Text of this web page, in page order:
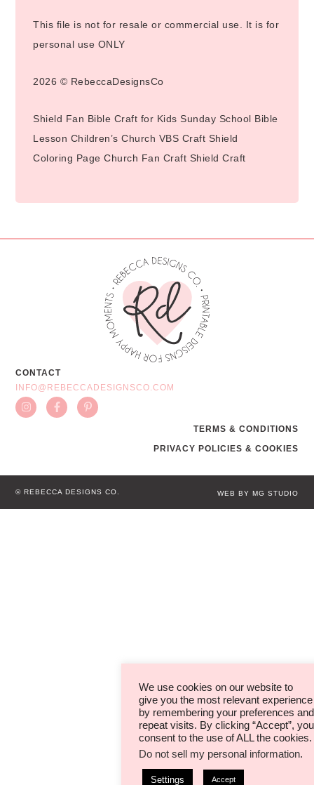
This file is not for resale or commercial use. It is for
personal use ONLY
2026 © RebeccaDesignsCo
Shield Fan Bible Craft for Kids Sunday School Bible
Lesson Children’s Church VBS Craft Shield
Coloring Page Church Fan Craft Shield Craft
CONTACT
INFO@REBECCADESIGNSCO.COM
TERMS & CONDITIONS
PRIVACY POLICIES & COOKIES
© REBECCA DESIGNS CO. WEB BY MG STUDIO
We use cookies on our website to
give you the most relevant experience
by remembering your preferences and
repeat visits. By clicking “Accept”, you
consent to the use of ALL the cookies.
Do not sell my personal information.
Settings Accept